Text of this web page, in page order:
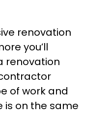
renovation
you’ll
renovation
of work and
is on the same